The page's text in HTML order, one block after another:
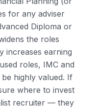
for any adviser
Diploma or
the roles
increases earning
roles, IMC and
highly valued. If
where to invest
recruiter — they